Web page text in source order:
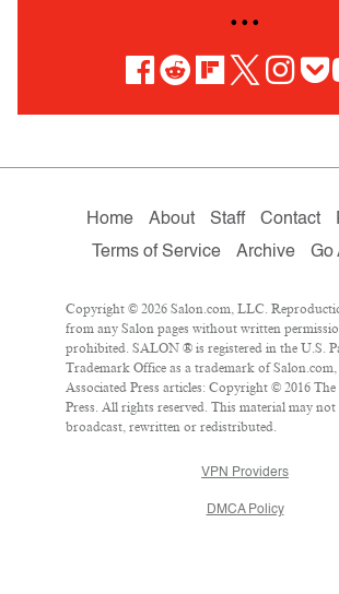
• • •
Home About Staff Contact
Terms of Service
Archive Go
Copyright © 2026 Salon.com, LLC.
from any Salon pages without written
prohibited. SALON ® is registered in the U.S.
Trademark Office as a trademark of Salon.com,
Associated Press articles: Copyright © 2016 The
Press. All rights reserved. This material may not
broadcast, rewritten or redistributed.
VPN Providers
DMCA Policy